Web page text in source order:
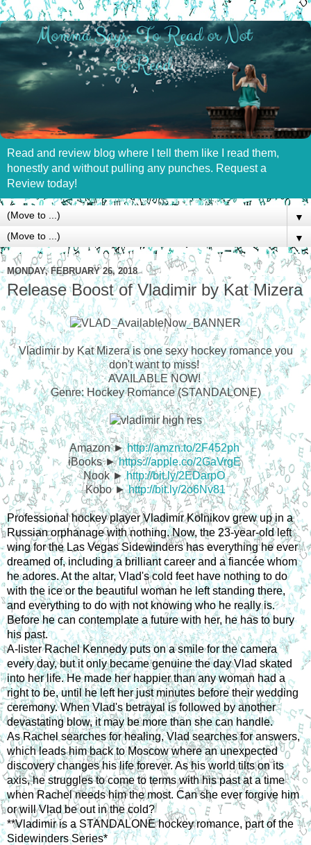
Read and review blog where I tell them like I read them,
honestly and without pulling any punches. Request a
Review today!
▼
▼
MONDAY, FEBRUARY 26, 2018
Release Boost of Vladimir by Kat Mizera
Vladimir by Kat Mizera is one sexy hockey romance you
don't want to miss!
AVAILABLE NOW!
Genre: Hockey Romance (STANDALONE)
Amazon ►http://amzn.to/2F452ph
iBooks ►https://apple.co/2GaVrgE
Nook ►http://bit.ly/2EDarpO
Kobo ►http://bit.ly/2o6Nv81
Professional hockey player Vladimir Kolnikov grew up in a
Russian orphanage with nothing. Now, the 23-year-old left
wing for the Las Vegas Sidewinders has everything he ever
dreamed of, including a brilliant career and a fiancée whom
he adores. At the altar, Vlad's cold feet have nothing to do
with the ice or the beautiful woman he left standing there,
and everything to do with not knowing who he really is.
Before he can contemplate a future with her, he has to bury
his past.
A-lister Rachel Kennedy puts on a smile for the camera
every day, but it only became genuine the day Vlad skated
into her life. He made her happier than any woman had a
right to be, until he left her just minutes before their wedding
ceremony. When Vlad's betrayal is followed by another
devastating blow, it may be more than she can handle.
As Rachel searches for healing, Vlad searches for answers,
which leads him back to Moscow where an unexpected
discovery changes his life forever. As his world tilts on its
axis, he struggles to come to terms with his past at a time
when Rachel needs him the most. Can she ever forgive him
or will Vlad be out in the cold?
**Vladimir is a STANDALONE hockey romance, part of the
Sidewinders Series*